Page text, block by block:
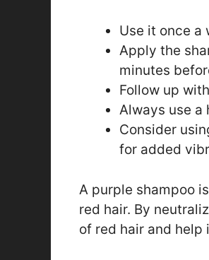
Use it once a
Apply the
minutes
Follow up
Always use
Consider
for added
A purple shampoo
red hair. By
of red hair and help